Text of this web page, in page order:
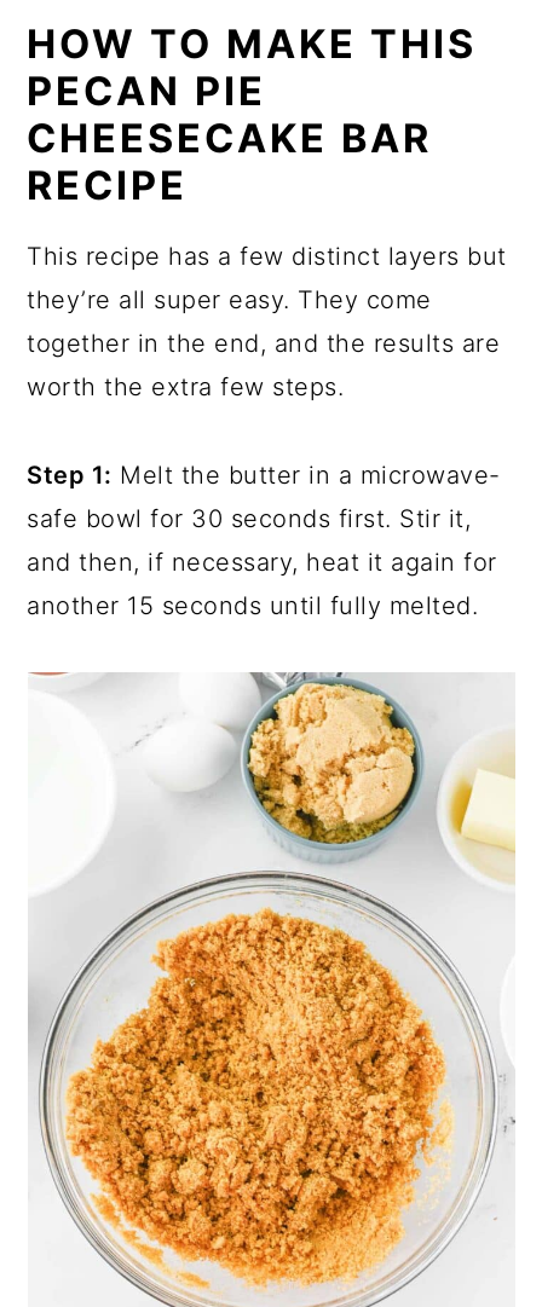
HOW TO MAKE THIS
PECAN PIE
CHEESECAKE BAR
RECIPE
This recipe has a few distinct layers but
they’re all super easy. They come
together in the end, and the results are
worth the extra few steps.
Step 1: Melt the butter in a microwave-
safe bowl for 30 seconds first. Stir it,
and then, if necessary, heat it again for
another 15 seconds until fully melted.